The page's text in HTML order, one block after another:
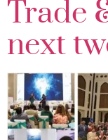
Trade
next